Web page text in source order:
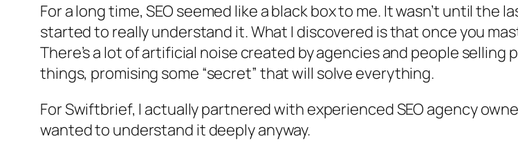
For a long time, SEO seemed like a black box to me. It wasn’t until
started to really understand it. What I discovered is that once you
There’s a lot of artificial noise created by agencies and people
things, promising some “secret” that will solve everything.
For Swiftbrief, I actually partnered with experienced SEO agency
wanted to understand it deeply anyway.